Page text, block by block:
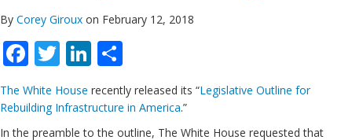
By Corey Giroux on February 12, 2018
Facebook
TwitterLinkedIn
The White House recently released its “Legislative Outline for
Rebuilding Infrastructure in America.”
In the preamble to the outline, The White House requested that